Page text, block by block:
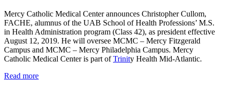
Mercy Catholic Medical Center announces Christopher Cullom,
FACHE, alumnus of the UAB School of Health Professions’ M.S.
in Health Administration program (Class 42), as president effective
August 12, 2019. He will oversee MCMC – Mercy Fitzgerald
Campus and MCMC – Mercy Philadelphia Campus. Mercy
Catholic Medical Center is part ofTrinity Health Mid-Atlantic.
Read more